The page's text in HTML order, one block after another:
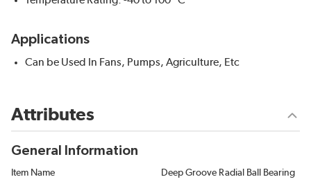
Applications
Can be Used In Fans, Pumps, Agriculture, Etc
Attributes
General Information
Item Name Deep Groove Radial Ball Bearing